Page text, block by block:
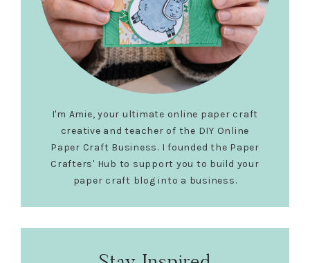
I'm Amie, your ultimate online paper craft
creative and teacher of the DIY Online
Paper Craft Business. I founded the Paper
Crafters' Hub to support you to build your
paper craft blog into a business.